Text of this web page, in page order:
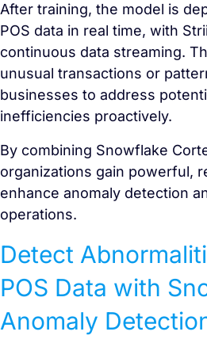
After training, the model is
POS data in real time, with
continuous data streaming.
unusual transactions or
businesses to address
inefficiencies proactively.
By combining Snowflake
organizations gain powerful,
enhance anomaly detection
operations.
Detect
POS Data with
Anomaly